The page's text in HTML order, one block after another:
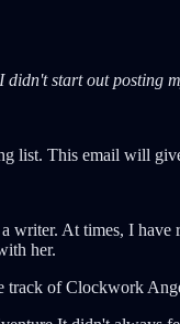
start out posting
list. This email will
writer. At times, I
her.
of Clockwork